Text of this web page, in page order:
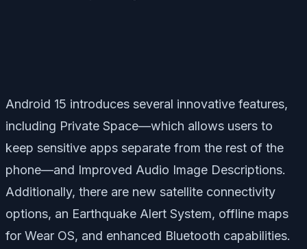
Android 15 introduces several innovative features,
including Private Space—which allows users to
keep sensitive apps separate from the rest of the
phone—and Improved Audio Image Descriptions.
Additionally, there are new satellite connectivity
options, an Earthquake Alert System, offline maps
for Wear OS, and enhanced Bluetooth capabilities.